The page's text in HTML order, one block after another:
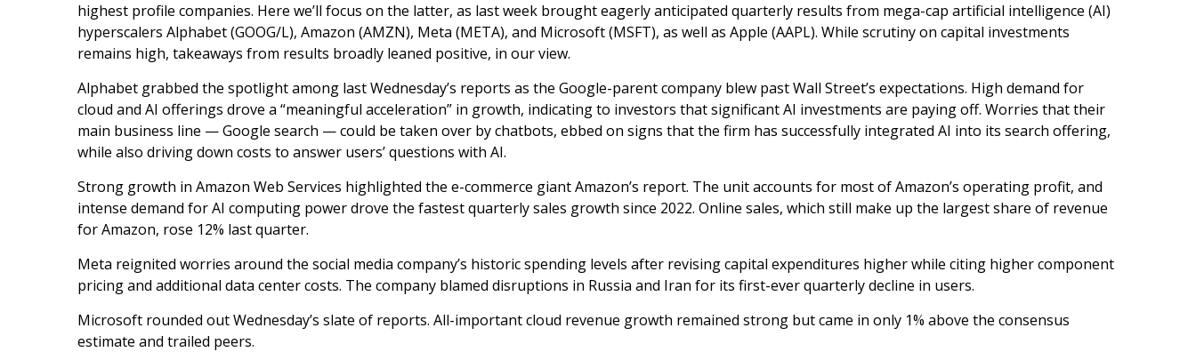
highest profile companies. Here we’ll focus on the latter, as last week brought eagerly anticipated quarterly results from mega-cap artificial intelligence (AI)
hyperscalers Alphabet (GOOG/L), Amazon (AMZN), Meta (META), and Microsoft (MSFT), as well as Apple (AAPL). While scrutiny on capital investments
remains high, takeaways from results broadly leaned positive, in our view.
Alphabet grabbed the spotlight among last Wednesday’s reports as the Google-parent company blew past Wall Street’s expectations. High demand for
cloud and AI offerings drove a “meaningful acceleration” in growth, indicating to investors that significant AI investments are paying off. Worries that their
main business line —Google search —could be taken over by chatbots, ebbed on signs that the firm has successfully integrated AI into its search offering,
while also driving down costs to answer users’ questions with AI.
Strong growth in Amazon Web Services highlighted the e-commerce giant Amazon’s report. The unit accounts for most ofAmazon’s operating profit, and
intense demand for AI computing power drove the fastest quarterly sales growth since 2022. Online sales, which still make up the largest share of revenue
for Amazon, rose 12% last quarter.
Meta reignited worries around the social media company’s historic spending levels after revising capital expenditures higher while citing higher component
pricing and additional data center costs. The company blamed disruptions in Russia and Iran for its first-ever quarterly decline in users.
Microsoft rounded outWednesday’s slate of reports. All-important cloud revenue growth remained strong but came in only 1% above the consensus
estimate and trailed peers.